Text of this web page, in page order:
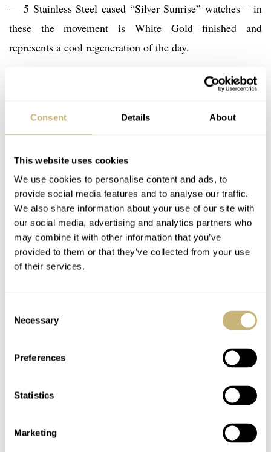
Consent Details About
This website uses cookies
We use cookies to personalise content and ads, to
provide social media features and to analyse our traffic.
We also share information about your use of our site with
our social media, advertising and analytics partners who
may combine it with other information that you’ve
provided to them or that they’ve collected from your use
of their services.
Selection
Necessary
Preferences
Statistics
Marketing
– 5 Stainless Steel cased “Silver Sunrise” watches – in
these the movement is White Gold finished and
represents a cool regeneration of the day.
– 5 Stainless Steel cased “Golden Dawn” watches – in
The Mythique “Silver Sunrise” and “Golden Dawn” will
be priced at£20,000 + VAT.
More information can be found
onwww.peterrobertswatches.com.